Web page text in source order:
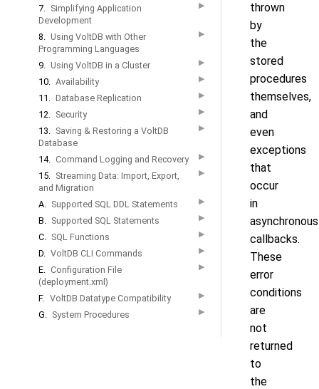
7. Simplifying Application
Development
▶
8. Using VoltDB with Other
Programming Languages
▶
9. Using VoltDB in a Cluster ▶
10. Availability ▶
11. Database Replication ▶
12. Security ▶
13. Saving & Restoring a VoltDB
Database
▶
14. Command Logging and Recovery ▶
15. Streaming Data: Import, Export,
and Migration
▶
A. Supported SQL DDL Statements ▶
B. Supported SQL Statements ▶
C. SQL Functions ▶
D. VoltDB CLI Commands ▶
E. Configuration File
(deployment.xml)
▶
F. VoltDB Datatype Compatibility ▶
G. System Procedures ▶
thrown
by
the
stored
procedures
themselves,
and
even
exceptions
that
occur
in
asynchronous
callbacks.
These
error
conditions
are
not
returned
to
the